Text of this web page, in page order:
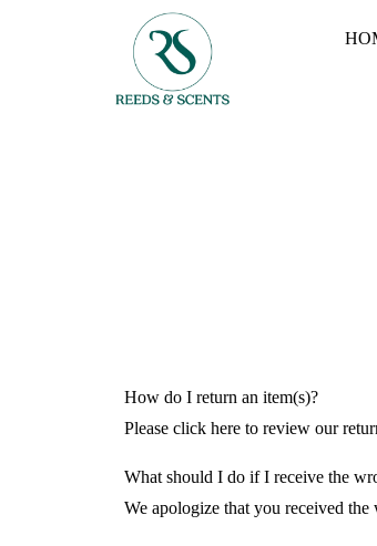
How do I return an item(s)?
Please click here to review our
What should I do if I receive the
We apologize that you received